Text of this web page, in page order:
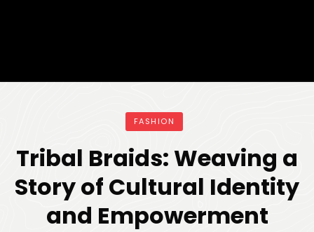
FASHION
Tribal Braids: Weaving a
Story of Cultural Identity
and Empowerment